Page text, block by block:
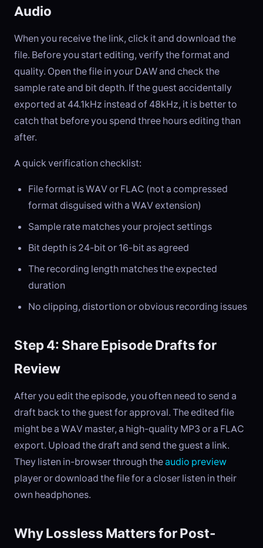
Audio
When you receive the link, click it and download the
file. Before you start editing, verify the format and
quality. Open the file in your DAW and check the
sample rate and bit depth. If the guest accidentally
exported at 44.1kHz instead of 48kHz, it is better to
catch that before you spend three hours editing than
after.
A quick verification checklist:
File format is WAV or FLAC (not a compressed
format disguised with a WAV extension)
Sample rate matches your project settings
Bit depth is 24-bit or 16-bit as agreed
The recording length matches the expected
duration
No clipping, distortion or obvious recording issues
Step 4: Share Episode Drafts for
Review
After you edit the episode, you often need to send a
draft back to the guest for approval. The edited file
might be a WAV master, a high-quality MP3 or a FLAC
export. Upload the draft and send the guest a link.
They listen in-browser through theaudio preview
player or download the file for a closer listen in their
own headphones.
Why Lossless Matters for Post-